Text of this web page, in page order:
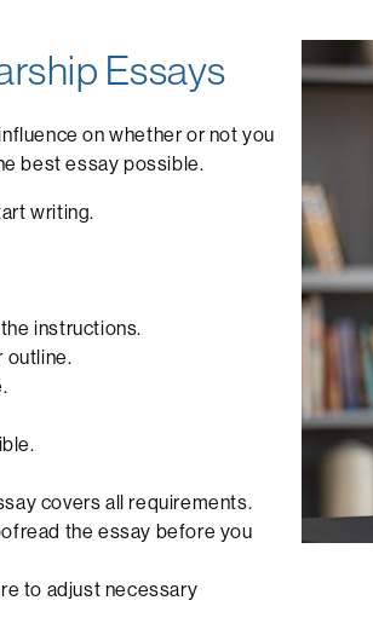
Essays
on whether or not you
best essay possible.
writing.
instructions.
outline.
covers all requirements.
the essay before you
to adjust necessary